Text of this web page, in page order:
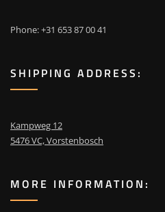
Phone: +31 653 87 00 41
SHIPPING ADDRESS:
Kampweg 12
5476 VC, Vorstenbosch
MORE INFORMATION: